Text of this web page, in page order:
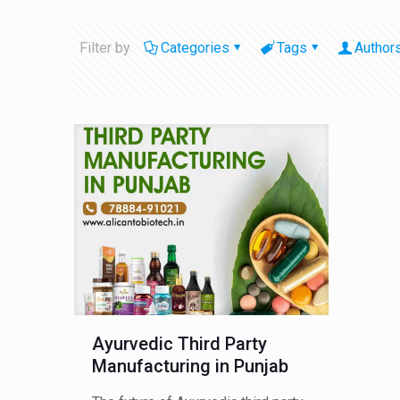
Filter by Categories Tags
Ayurvedic Third Party
Manufacturing in Punjab